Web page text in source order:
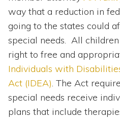
way that a reduction in
going to the states could
special needs. All
right to free and
Individuals with
Act (IDEA). The Act
special needs receive
plans that include